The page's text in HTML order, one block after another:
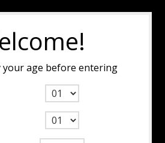
your age before entering